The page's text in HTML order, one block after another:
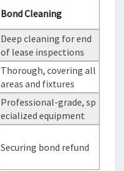
Bond Cleaning
Deep cleaning for end
of lease inspections
Thorough, covering all
areas and fixtures
Professional-grade, sp
ecialized equipment
Securing bond refund